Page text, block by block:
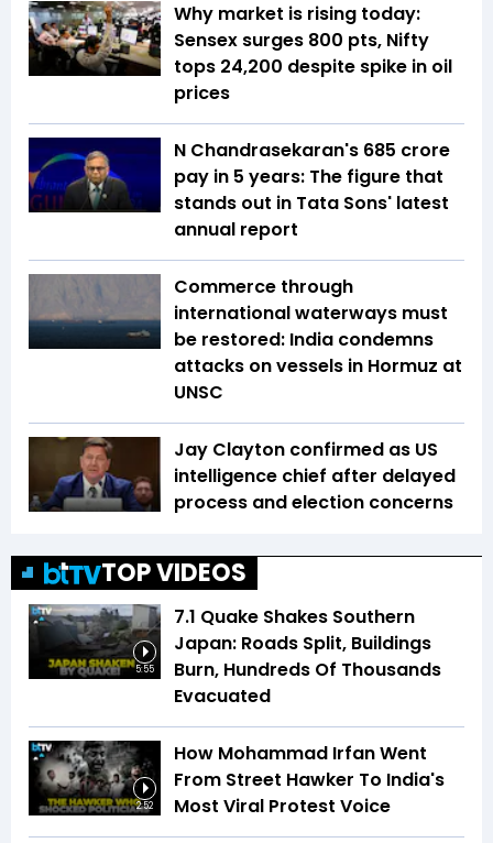
Why market is rising today:
Sensex surges 800 pts, Nifty
tops 24,200 despite spike in oil
prices
N Chandrasekaran's ₹685 crore
pay in 5 years: The figure that
stands out in Tata Sons' latest
annual report
Commerce through
international waterways must
be restored: India condemns
attacks on vessels in Hormuz at
UNSC
Jay Clayton confirmed as US
intelligence chief after delayed
process and election concerns
TOP VIDEOS
5:55
7.1 Quake Shakes Southern
Japan: Roads Split, Buildings
Burn, Hundreds Of Thousands
Evacuated
2:52
How Mohammad Irfan Went
From Street Hawker To India's
Most Viral Protest Voice